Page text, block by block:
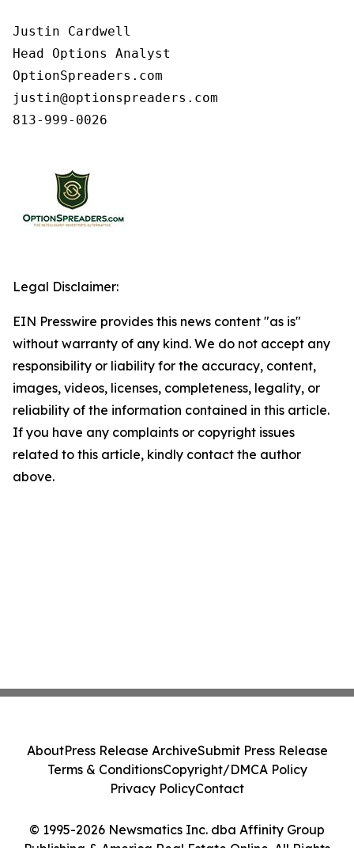
Justin Cardwell
Head Options Analyst
OptionSpreaders.com
justin@optionspreaders.com
813-999-0026
Legal Disclaimer:
EIN Presswire provides this news content "as is"
without warranty of any kind. We do not accept any
responsibility or liability for the accuracy, content,
images, videos, licenses, completeness, legality, or
reliability of the information contained in this article.
If you have any complaints or copyright issues
related to this article, kindly contact the author
above.
© 1995-2026 Newsmatics Inc. dba Affinity Group
Publishing & America Real Estate Online. All Rights
AboutPress Release ArchiveSubmit Press Release
Terms & ConditionsCopyright/DMCA Policy
Privacy PolicyContact